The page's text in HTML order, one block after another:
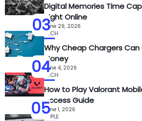
03
Digital Memories Time
Sight Online
June 29, 2026
04
TECH
Why Cheap Chargers
Money
June 4, 2026
05
TECH
How to Play Valorant
Access Guide
June 1, 2026
APPLE